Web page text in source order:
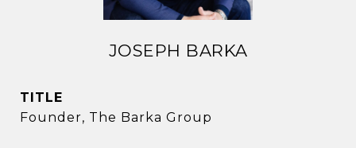
JOSEPH BARKA
TITLE
Founder, The Barka Group